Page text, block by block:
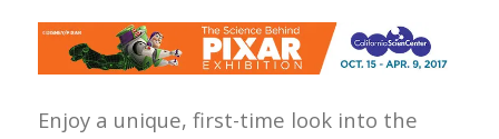
Enjoy a unique, first-time look into the